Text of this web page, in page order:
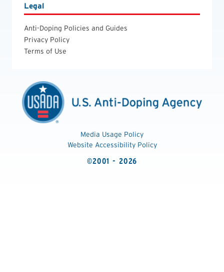
Legal
Anti-Doping Policies and Guides
Privacy Policy
Terms of Use
Media Usage Policy
Website Accessibility Policy
©2001 - 2026